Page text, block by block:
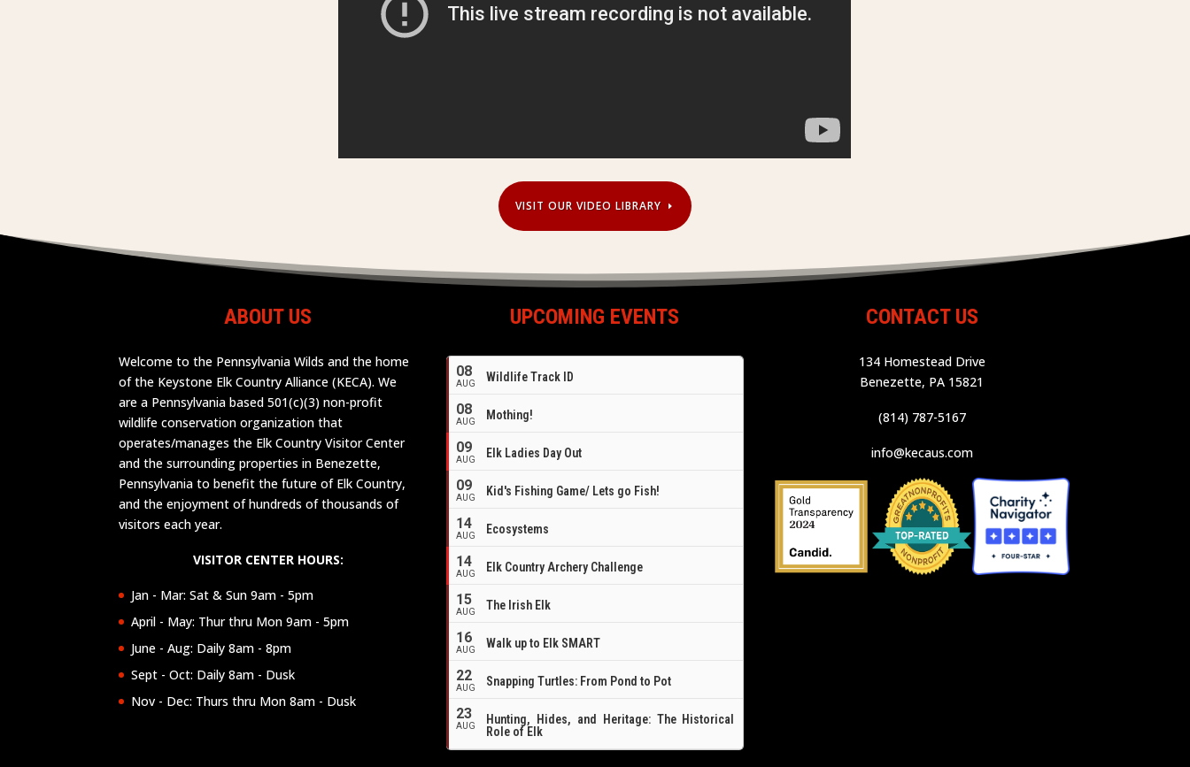
VISIT OUR VIDEO LIBRARY
ABOUT US
Welcome to the Pennsylvania Wilds and the home
of the Keystone Elk Country Alliance (KECA). We
are a Pennsylvania based 501(c)(3) non-profit
wildlife conservation organization that
operates/manages the Elk Country Visitor Center
and the surrounding properties in Benezette,
Pennsylvania to benefit the future of Elk Country,
and the enjoyment of hundreds of thousands of
visitors each year.
VISITOR CENTER HOURS:
Jan - Mar: Sat & Sun 9am - 5pm
April - May: Thur thru Mon 9am - 5pm
June - Aug: Daily 8am - 8pm
Sept - Oct: Daily 8am - Dusk
Nov - Dec: Thurs thru Mon 8am - Dusk
UPCOMING EVENTS
08
AUG Wildlife Track ID
08
AUG Mothing!
09
AUG Elk Ladies Day Out
09
AUG Kid's Fishing Game/ Lets go Fish!
14
AUG Ecosystems
14
AUG
Elk Country Archery Challenge
15
AUG The Irish Elk
16
AUG Walk up to Elk SMART
22
AUG Snapping Turtles: From Pond to Pot
23
AUG
Hunting, Hides, and Heritage: The Historical
Role of Elk
CONTACT US
134 Homestead Drive
Benezette, PA 15821
(814) 787-5167
info@kecaus.com